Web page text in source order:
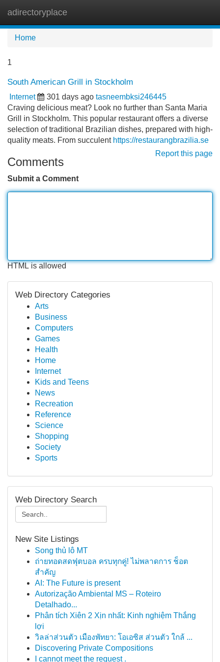
adirectoryplace
Home
1
South American Grill in Stockholm
Internet 301 days ago tasneembksi246445
Craving delicious meat? Look no further than Santa Maria
Grill in Stockholm. This popular restaurant offers a diverse
selection of traditional Brazilian dishes, prepared with high-
quality meats. From succulent https://restaurangbrazilia.se
Report this page
Comments
Submit a Comment
HTML is allowed
Web Directory Categories
Arts
Business
Computers
Games
Health
Home
Internet
Kids and Teens
News
Recreation
Reference
Science
Shopping
Society
Sports
Web Directory Search
New Site Listings
Song thủ lô MT
ถ่ายทอดสดฟุตบอล ครบทุกคู่! ไม่พลาดการ ช็อต
สำคัญ
AI: The Future is present
Autorização Ambiental MS – Roteiro
Detalhado...
Phân tích Xiên 2 Xịn nhất: Kinh nghiệm Thắng
lợi
วิลล่าส่วนตัว เมืองพัทยา: โอเอซิส ส่วนตัว ใกล้ ...
Discovering Private Compositions
I cannot meet the request .